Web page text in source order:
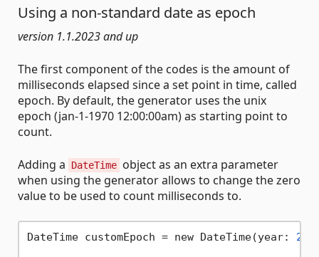
Using a non-standard date as epoch
version 1.1.2023 and up
The first component of the codes is the amount of
milliseconds elapsed since a set point in time, called
epoch. By default, the generator uses the unix
epoch (jan-1-1970 12:00:00am) as starting point to
count.
Adding a DateTime object as an extra parameter
when using the generator allows to change the zero
value to be used to count milliseconds to.
DateTime customEpoch = new DateTime(year: